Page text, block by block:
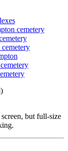
cemetery
but full-size